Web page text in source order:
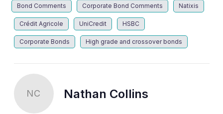
Bond Comments Corporate Bond Comments Natixis
Crédit Agricole UniCredit HSBC
Corporate Bonds High grade and crossover bonds
NC Nathan Collins